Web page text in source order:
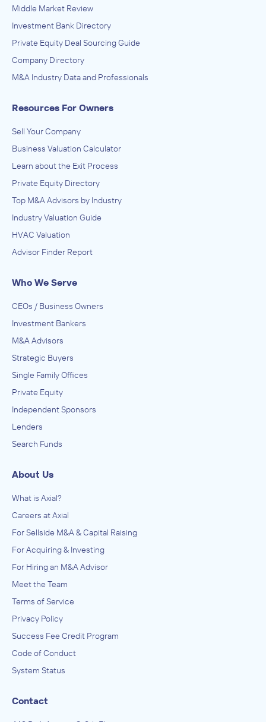
Middle Market Review
Investment Bank Directory
Private Equity Deal Sourcing Guide
Company Directory
M&A Industry Data and Professionals
Resources For Owners
Sell Your Company
Business Valuation Calculator
Learn about the Exit Process
Private Equity Directory
Top M&A Advisors by Industry
Industry Valuation Guide
HVAC Valuation
Advisor Finder Report
Who We Serve
CEOs / Business Owners
Investment Bankers
M&A Advisors
Strategic Buyers
Single Family Offices
Private Equity
Independent Sponsors
Lenders
Search Funds
About Us
What is Axial?
Careers at Axial
For Sellside M&A & Capital Raising
For Acquiring & Investing
For Hiring an M&A Advisor
Meet the Team
Terms of Service
Privacy Policy
Success Fee Credit Program
Code of Conduct
System Status
Contact